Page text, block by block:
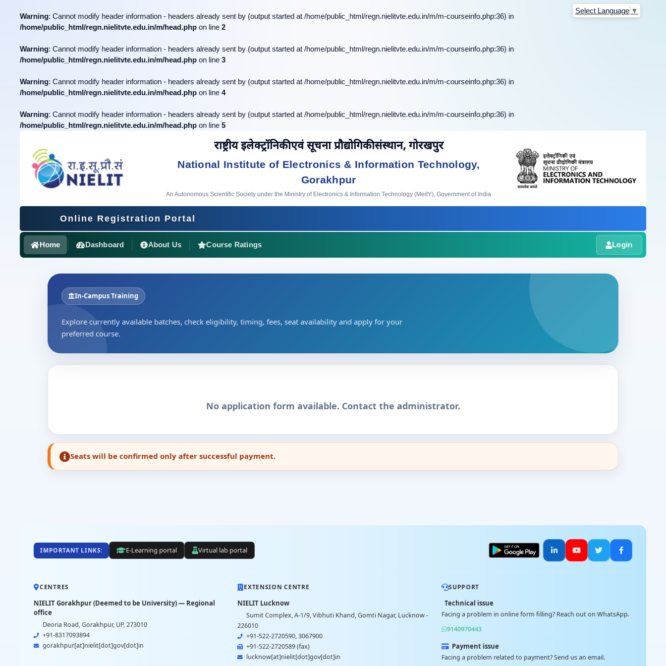
Warning: Cannot modify header information - headers already sent by (output started at /home/public_html/regn.nielitvte.edu.in/m/m-courseinfo.php:36) in
/home/public_html/regn.nielitvte.edu.in/m/head.php on line2
Warning: Cannot modify header information - headers already sent by (output started at /home/public_html/regn.nielitvte.edu.in/m/m-courseinfo.php:36) in
/home/public_html/regn.nielitvte.edu.in/m/head.php on line3
Warning: Cannot modify header information - headers already sent by (output started at /home/public_html/regn.nielitvte.edu.in/m/m-courseinfo.php:36) in
/home/public_html/regn.nielitvte.edu.in/m/head.php on line4
Warning: Cannot modify header information - headers already sent by (output started at /home/public_html/regn.nielitvte.edu.in/m/m-courseinfo.php:36) in
/home/public_html/regn.nielitvte.edu.in/m/head.php on line5
Select Language ▼
राष्ट्रीय इलेक्ट्रॉनिकी एवं सूचना प्रौद्योगिकी संस्थान, गोरखपुर
National Institute of Electronics & Information Technology,
Gorakhpur
An Autonomous Scientific Society under the Ministry of Electronics & Information Technology (MeitY), Government of India
Online Registration Portal
Home Dashboard About Us Course Ratings Login
In-Campus Training
Explore currently available batches, check eligibility, timing, fees, seat availability and apply for your
preferred course.
No application form available. Contact the administrator.
Seats will be confirmed only after successful payment.
IMPORTANT LINKS: E-Learning portal Virtual lab portal
CENTRES
NIELIT Gorakhpur (Deemed to be University) — Regional
office
Deoria Road, Gorakhpur, UP, 273010
+91-8317093894
gorakhpur[at]nielit[dot]gov[dot]in
EXTENSION CENTRE
NIELIT Lucknow
Sumit Complex, A-1/9, Vibhuti Khand, Gomti Nagar, Lucknow -
226010
+91-522-2720590, 3067900
+91-522-2720589 (fax)
lucknow[at]nielit[dot]gov[dot]in
SUPPORT
Technical issue
Facing a problem in online form filling? Reach out on WhatsApp.
9140970443
Payment issue
Facing a problem related to payment? Send us an email.